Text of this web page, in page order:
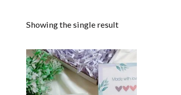
Showing the single result